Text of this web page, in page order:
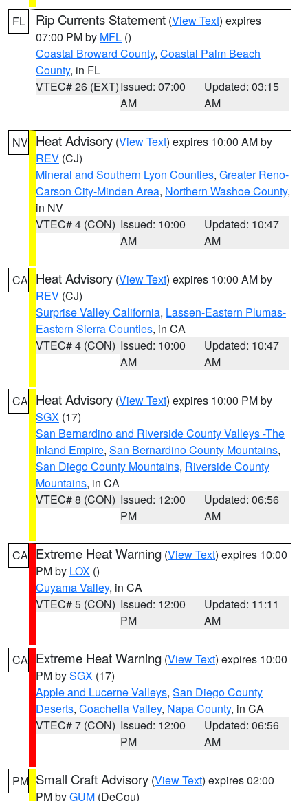
FL Rip Currents Statement (View Text) expires
07:00 PM by MFL ()
Coastal Broward County, Coastal Palm Beach
County, in FL
VTEC# 26 (EXT)Issued: 07:00
AM
Updated: 03:15
AM
NV Heat Advisory (View Text) expires 10:00 AM by
REV (CJ)
Mineral and Southern Lyon Counties, Greater Reno-
Carson City-Minden Area, Northern Washoe County,
in NV
VTEC# 4 (CON) Issued: 10:00
AM
Updated: 10:47
AM
CA Heat Advisory (View Text) expires 10:00 AM by
REV (CJ)
Surprise Valley California, Lassen-Eastern Plumas-
Eastern Sierra Counties, in CA
VTEC# 4 (CON) Issued: 10:00
AM
Updated: 10:47
AM
CA Heat Advisory (View Text) expires 10:00 PM by
SGX (17)
San Bernardino and Riverside County Valleys -The
Inland Empire, San Bernardino County Mountains,
San Diego County Mountains, Riverside County
Mountains, in CA
VTEC# 8 (CON) Issued: 12:00
PM
Updated: 06:56
AM
CA Extreme Heat Warning (View Text) expires 10:00
PM by LOX ()
Cuyama Valley, in CA
VTEC# 5 (CON) Issued: 12:00
PM
Updated: 11:11
AM
CA Extreme Heat Warning (View Text) expires 10:00
PM bySGX (17)
Apple and Lucerne Valleys, San Diego County
Deserts, Coachella Valley, Napa County, in CA
VTEC# 7 (CON) Issued: 12:00
PM
Updated: 06:56
AM
PM Small Craft Advisory (View Text) expires 02:00
PM byGUM (DeCou)